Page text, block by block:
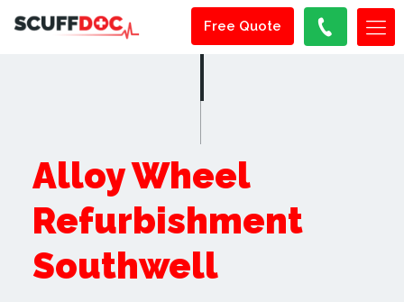
Free Quote
Alloy Wheel
Refurbishment
Southwell